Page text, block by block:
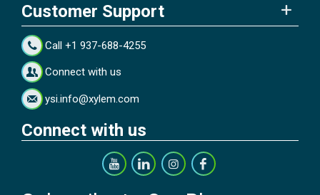
Customer Support
Call +1 937-688-4255
Connect with us
ysi.info@xylem.com
Connect with us